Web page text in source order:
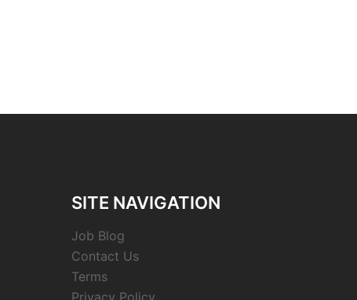
SITE NAVIGATION
Job Blog
Contact Us
Terms
Privacy Policy